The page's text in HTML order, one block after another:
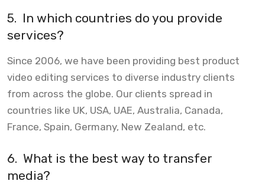
5. In which countries do you provide
services?
Since 2006, we have been providing best product
video editing services to diverse industry clients
from across the globe. Our clients spread in
countries like UK, USA, UAE, Australia, Canada,
France, Spain, Germany, New Zealand, etc.
6. What is the best way to transfer
media?